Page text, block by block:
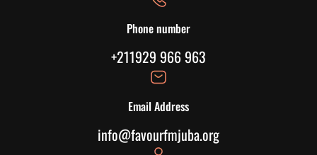
Phone number
+211929 966 963
Email Address
info@favourfmjuba.org